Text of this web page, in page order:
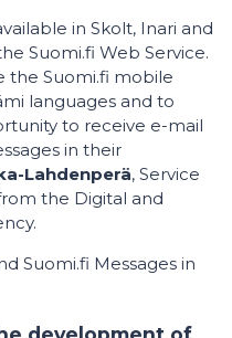
in Skolt, Inari and
Suomi.fi Web Service.
the Suomi.fi mobile
languages and to
to receive e-mail
in their
Lahdenperä, Service
the Digital and
Suomi.fi Messages in